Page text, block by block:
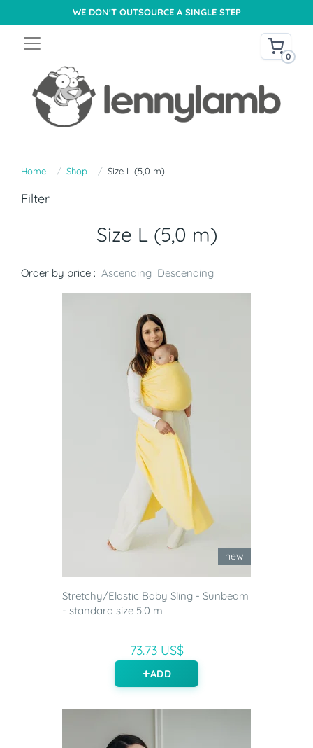
WE DON'T OUTSOURCE A SINGLE STEP
0
Home Shop Size L (5,0 m)
Filter
Size L (5,0 m)
Order by price : Ascending Descending
new
Stretchy/Elastic Baby Sling - Sunbeam
- standard size 5.0 m
73.73 US$
ADD